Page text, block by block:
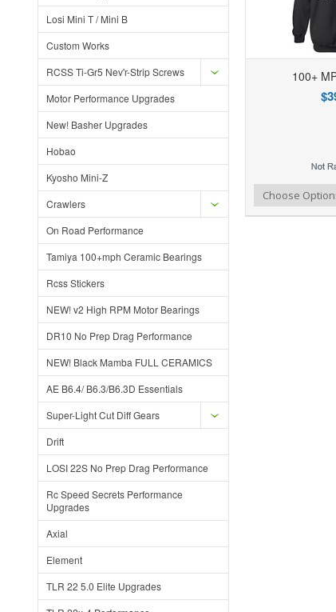
Losi Mini T / Mini B
Custom Works
RCSS Ti-Gr5 Nev'r-Strip Screws
Motor Performance Upgrades
New! Basher Upgrades
Hobao
Kyosho Mini-Z
Crawlers
On Road Performance
Tamiya 100+mph Ceramic Bearings
Rcss Stickers
NEW! v2 High RPM Motor Bearings
DR10 No Prep Drag Performance
NEW! Black Mamba FULL CERAMICS
AE B6.4/ B6.3/B6.3D Essentials
Super-Light Cut Diff Gears
Drift
LOSI 22S No Prep Drag Performance
Rc Speed Secrets Performance
Upgrades
Axial
Element
TLR 22 5.0 Elite Upgrades
100+
Add to Compare
Add to Wishlist Choose